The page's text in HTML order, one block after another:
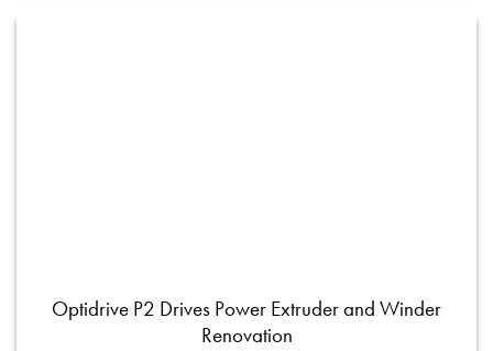
Optidrive P2 Drives Power Extruder and Winder
Renovation